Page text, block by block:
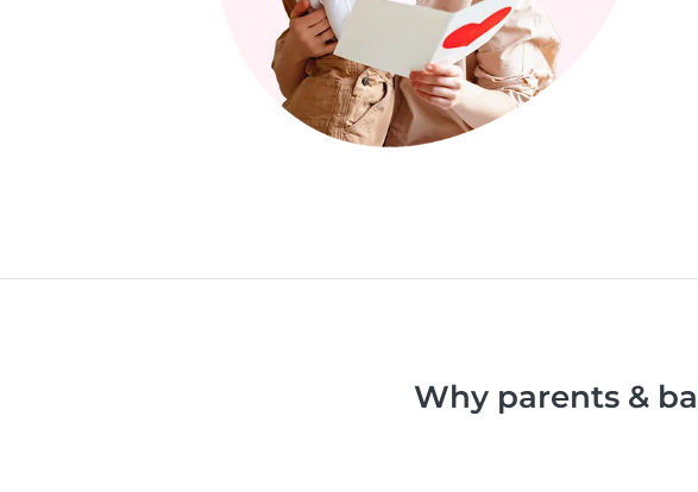
Why parents &